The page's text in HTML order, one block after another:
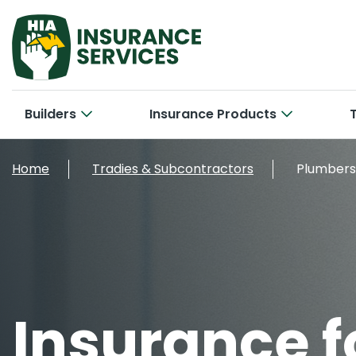
Builders Insurance Products
Home Tradies & Subcontractors Plumbers